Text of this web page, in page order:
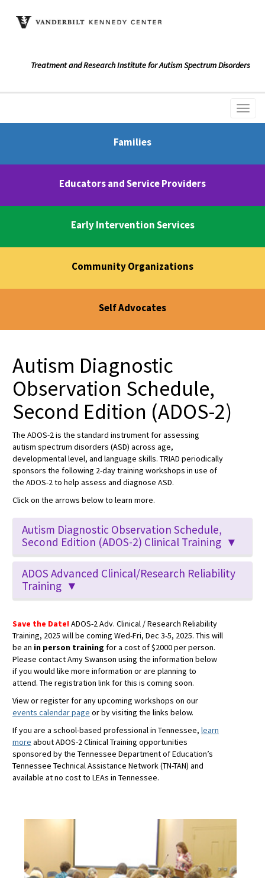
Treatment and Research Institute for Autism Spectrum Disorders
Families
Educators and Service Providers
Early Intervention Services
Community Organizations
Self Advocates
Autism Diagnostic
Observation Schedule,
Second Edition (ADOS-2)
The ADOS-2 is the standard instrument for assessing
autism spectrum disorders (ASD) across age,
developmental level, and language skills. TRIAD periodically
sponsors the following 2-day training workshops in use of
the ADOS-2 to help assess and diagnose ASD.
Click on the arrows below to learn more.
Autism Diagnostic Observation Schedule,
Second Edition (ADOS-2) Clinical Training ▼
ADOS Advanced Clinical/Research Reliability
Training ▼
Save the Date!ADOS-2 Adv. Clinical / Research Reliability
Training, 2025 will be coming Wed-Fri, Dec 3-5, 2025. This will
be an in person training for a cost of $2000 per person.
Please contact Amy Swanson using the information below
if you would like more information or are planning to
attend. The registration link for this is coming soon.
View or register for any upcoming workshops on our
events calendar page or by visiting the links below.
If you are a school-based professional in Tennessee, learn
more about ADOS-2 Clinical Training opportunities
sponsored by the Tennessee Department of Education’s
Tennessee Technical Assistance Network (TN-TAN) and
available at no cost to LEAs in Tennessee.